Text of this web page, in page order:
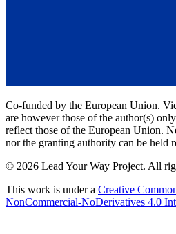
Co-funded by the European Union.
are however those of the author(s)
reflect those of the European Union.
nor the granting authority can be held
© 2026 Lead Your Way Project. All
This work is under a Creative
NonCommercial-NoDerivatives 4.0